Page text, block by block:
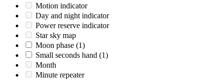
Motion indicator
Day and night indicator
Power reserve indicator
Star sky map
Moon phase (1)
Small seconds hand (1)
Month
Minute repeater